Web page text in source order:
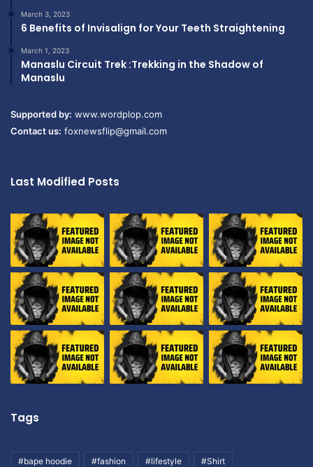
March 3, 2023
6 Benefits of Invisalign for Your Teeth Straightening
March 1, 2023
Manaslu Circuit Trek :Trekking in the Shadow of
Manaslu
Supported by: www.wordplop.com
Contact us: foxnewsflip@gmail.com
Last Modified Posts
Tags
#bape hoodie #fashion #lifestyle #Shirt